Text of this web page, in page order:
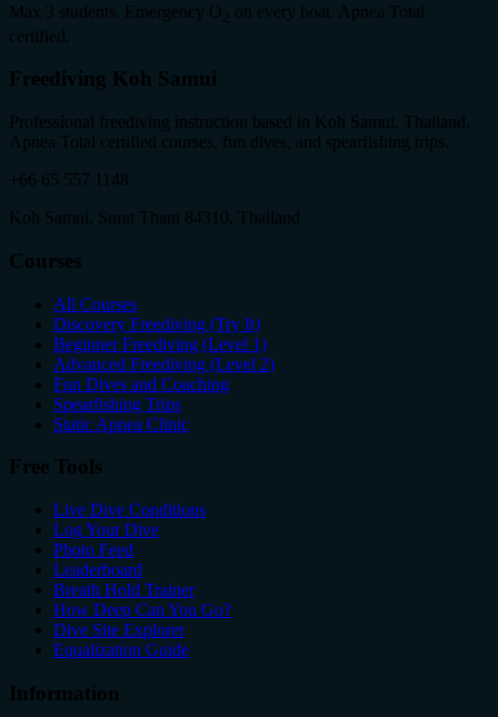
Max 3 students. Emergency O
on every boat. Apnea Total
certified.
Freediving Koh Samui
Professional freediving instruction based in Koh Samui, Thailand.
Apnea Total certified courses, fun dives, and spearfishing trips.
+66 65 557 1148
Koh Samui, Surat Thani 84310, Thailand
Courses
All Courses
Discovery Freediving (Try It)
Beginner Freediving (Level 1)
Advanced Freediving (Level 2)
Fun Dives and Coaching
Spearfishing Trips
Static Apnea Clinic
Free Tools
Live Dive Conditions
Log Your Dive
Photo Feed
Leaderboard
Breath Hold Trainer
How Deep Can You Go?
Dive Site Explorer
Equalization Guide
Information